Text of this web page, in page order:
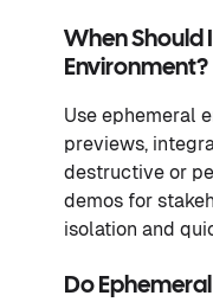
When Should
Environment?
Use ephemeral
previews,
destructive or
demos for
isolation and
Do